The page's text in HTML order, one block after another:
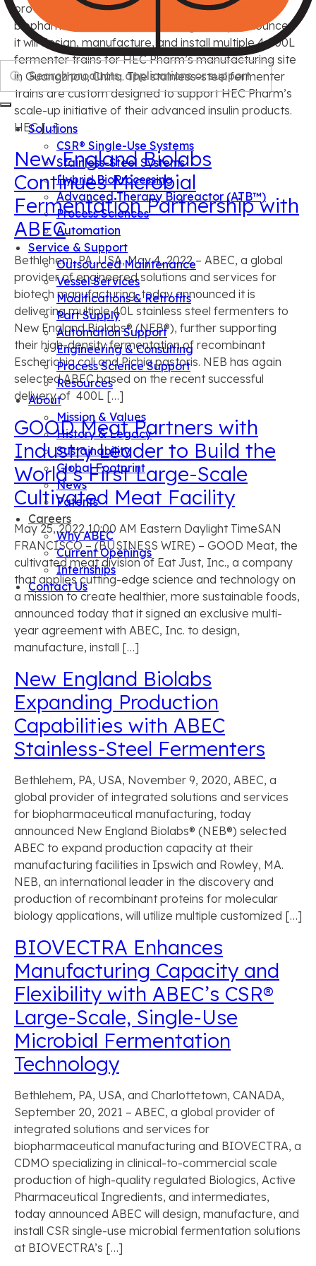
Search
Solutions
CSR® Single-Use Systems
Stainless-Steel Systems
Hybrid BioProcessing
Advanced Therapy Bioreactor (ATB™)
Process Sciences
Automation
Service & Support
Outsourced Maintenance
Vessel Services
Modifications & Retrofits
Part Supply
Automation Support
Engineering & Consulting
Process Science Support
Resources
About
Mission & Values
History & Legacy
Sustainability
Global Footprint
News
Patents
Careers
Why ABEC
Current Openings
Internships
Contact Us
provider of integrated solutions and services for
biopharmaceutical manufacturing, today announced
it will design, manufacture, and install multiple 4,000L
fermenter trains for HEC Pharm’s manufacturing site
in Guangzhou, China. The stainless-steel fermenter
trains are custom designed to support HEC Pharm’s
scale-up initiative of their advanced insulin products.
HEC […]
New England Biolabs
Continues Microbial
Fermentation Partnership with
ABEC
Bethlehem, PA, USA, May 4, 2022 – ABEC, a global
provider of engineered solutions and services for
biotech manufacturing, today announced it is
delivering multiple 40L stainless steel fermenters to
New England Biolabs® (NEB®), further supporting
their high-density fermentation of recombinant
Escherichia coli and Pichia pastoris. NEB has again
selected ABEC based on the recent successful
delivery of 400L […]
GOOD Meat Partners with
Industry Leader to Build the
World’s First Large-Scale
Cultivated Meat Facility
May 25, 2022 10:00 AM Eastern Daylight TimeSAN
FRANCISCO – (BUSINESS WIRE) – GOOD Meat, the
cultivated meat division of Eat Just, Inc., a company
that applies cutting-edge science and technology on
a mission to create healthier, more sustainable foods,
announced today that it signed an exclusive multi-
year agreement with ABEC, Inc. to design,
manufacture, install […]
New England Biolabs
Expanding Production
Capabilities with ABEC
Stainless-Steel Fermenters
Bethlehem, PA, USA, November 9, 2020, ABEC, a
global provider of integrated solutions and services
for biopharmaceutical manufacturing, today
announced New England Biolabs® (NEB®) selected
ABEC to expand production capacity at their
manufacturing facilities in Ipswich and Rowley, MA.
NEB, an international leader in the discovery and
production of recombinant proteins for molecular
biology applications, will utilize multiple customized […]
BIOVECTRA Enhances
Manufacturing Capacity and
Flexibility with ABEC’s CSR®
Large-Scale, Single-Use
Microbial Fermentation
Technology
Bethlehem, PA, USA, and Charlottetown, CANADA,
September 20, 2021 – ABEC, a global provider of
integrated solutions and services for
biopharmaceutical manufacturing and BIOVECTRA, a
CDMO specializing in clinical-to-commercial scale
production of high-quality regulated Biologics, Active
Pharmaceutical Ingredients, and intermediates,
today announced ABEC will design, manufacture, and
install CSR single-use microbial fermentation solutions
at BIOVECTRA’s […]